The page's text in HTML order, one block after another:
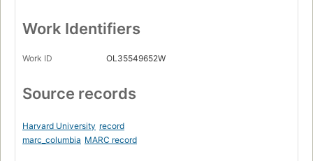
Work Identifiers
Work ID OL35549652W
Source records
Harvard University record
marc_columbia MARC record